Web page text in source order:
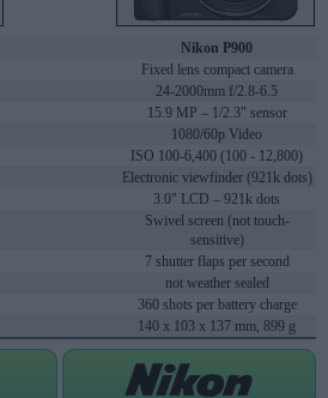
Nikon P900
Fixed lens compact camera
24-2000mm f/2.8-6.5
15.9 MP – 1/2.3" sensor
1080/60p Video
ISO 100-6,400 (100 - 12,800)
Electronic viewfinder (921k dots)
3.0" LCD – 921k dots
Swivel screen (not touch-
sensitive)
7 shutter flaps per second
not weather sealed
360 shots per battery charge
140 x 103 x 137 mm, 899 g